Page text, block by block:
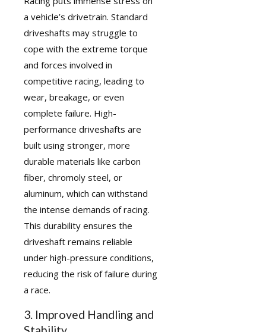
a vehicle’s drivetrain. Standard
driveshafts may struggle to
cope with the extreme torque
and forces involved in
competitive racing, leading to
wear, breakage, or even
complete failure. High-
performance driveshafts are
built using stronger, more
durable materials like carbon
fiber, chromoly steel, or
aluminum, which can withstand
the intense demands of racing.
This durability ensures the
driveshaft remains reliable
under high-pressure conditions,
reducing the risk of failure during
a race.
3. Improved Handling and